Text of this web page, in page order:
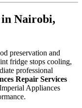
Nairobi,
preservation and
fridge stops cooling,
professional
Repair Services
Appliances